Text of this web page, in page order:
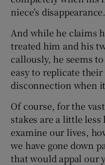
niece’s disappearance.
And while he claims
treated him and his
callously, he seems
easy to replicate
disconnection when
Of course, for the
stakes are a little
examine our lives,
we have gone down
that would appal our